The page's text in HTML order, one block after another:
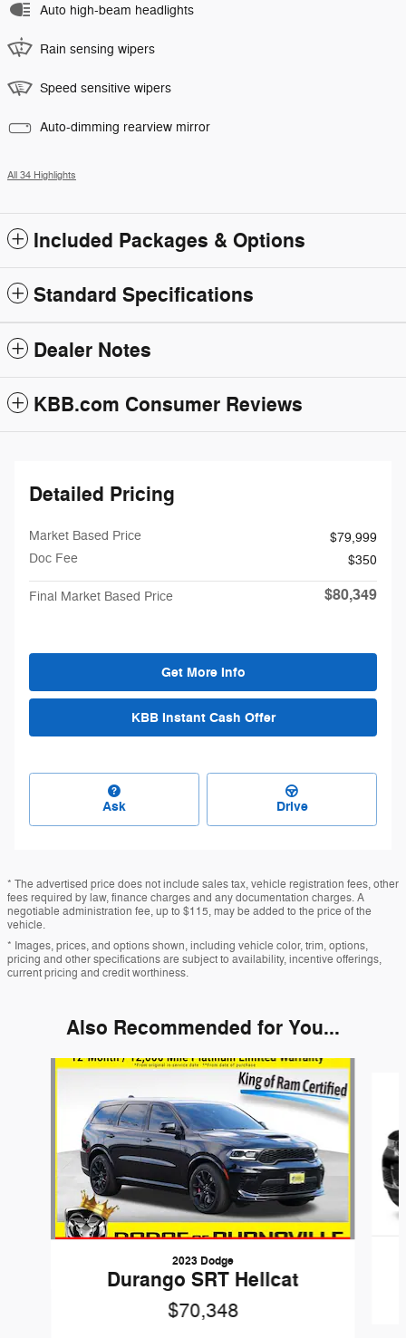
Auto high-beam headlights
Rain sensing wipers
Speed sensitive wipers
Auto-dimming rearview mirror
All 34 Highlights
Included Packages & Options
Standard Specifications
Dealer Notes
KBB.com Consumer Reviews
Detailed Pricing
Market Based Price
$79,999
Doc Fee
$350
Final Market Based Price $80,349
Get More Info
KBB Instant Cash Offer
Ask Drive
* The advertised price does not include sales tax, vehicle registration fees, other
fees required by law, finance charges and any documentation charges. A
negotiable administration fee, up to $115, may be added to the price of the
vehicle.
* Images, prices, and options shown, including vehicle color, trim, options,
pricing and other specifications are subject to availability, incentive offerings,
current pricing and credit worthiness.
Also Recommended for You...
Slide 1 of 6
2023 Dodge
Durango SRT Hellcat
$70,348